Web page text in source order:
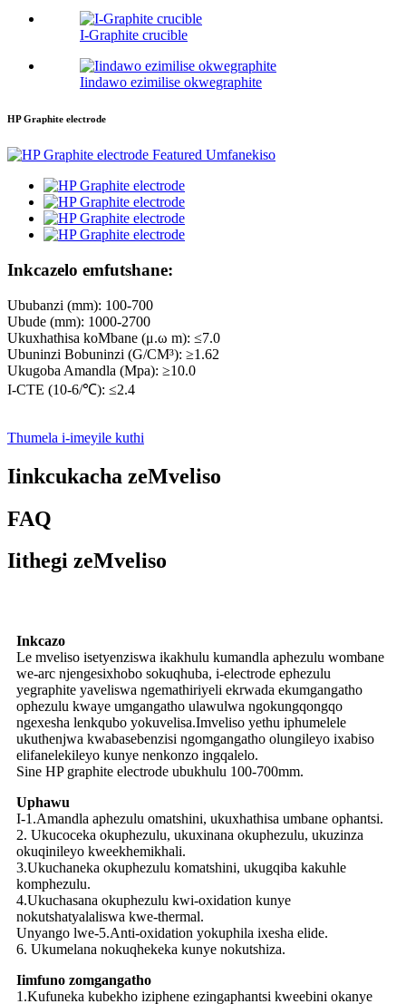
I-Graphite crucible
Iindawo ezimilise okwegraphite
HP Graphite electrode
Inkcazelo emfutshane:
Ububanzi (mm): 100-700
Ubude (mm): 1000-2700
Ukuxhathisa koMbane (μ.ω m): ≤7.0
Ubuninzi Bobuninzi (G/CM³): ≥1.62
Ukugoba Amandla (Mpa): ≥10.0
I-CTE (10-6/℃): ≤2.4
Thumela i-imeyile kuthi
Iinkcukacha zeMveliso
FAQ
Iithegi zeMveliso
Inkcazo
Le mveliso isetyenziswa ikakhulu kumandla aphezulu wombane
we-arc njengesixhobo sokuqhuba, i-electrode ephezulu
yegraphite yaveliswa ngemathiriyeli ekrwada ekumgangatho
ophezulu kwaye umgangatho ulawulwa ngokungqongqo
ngexesha lenkqubo yokuvelisa.Imveliso yethu iphumelele
ukuthenjwa kwabasebenzisi ngomgangatho olungileyo ixabiso
elifanelekileyo kunye nenkonzo ingqalelo.
Sine HP graphite electrode ubukhulu 100-700mm.
Uphawu
I-1.Amandla aphezulu omatshini, ukuxhathisa umbane ophantsi.
2. Ukucoceka okuphezulu, ukuxinana okuphezulu, ukuzinza
okuqinileyo kweekhemikhali.
3.Ukuchaneka okuphezulu komatshini, ukugqiba kakuhle
komphezulu.
4.Ukuchasana okuphezulu kwi-oxidation kunye
nokutshatyalaliswa kwe-thermal.
Unyango lwe-5.Anti-oxidation yokuphila ixesha elide.
6. Ukumelana nokuqhekeka kunye nokutshiza.
Iimfuno zomgangatho
1.Kufuneka kubekho iziphene ezingaphantsi kweebini okanye